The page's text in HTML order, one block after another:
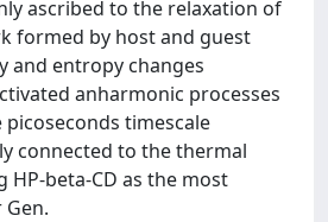
ascribed to the relaxation of
formed by host and guest
and entropy changes
anharmonic processes
timescale
connected to the thermal
HP-beta-CD as the most